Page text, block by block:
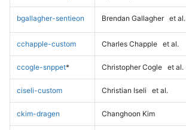
bgallagher-sentieon Brendan Gallagher et al.
cchapple-custom Charles Chapple et al.
ccogle-snppet* Christopher Cogle et al.
ciseli-custom Christian Iseli et al.
ckim-dragen Changhoon Kim